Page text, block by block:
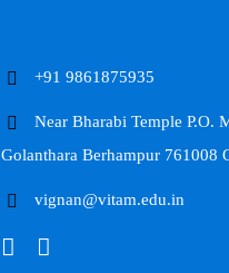
+91 9861875935
Near Bharabi Temple P.O.
Golanthara Berhampur 761008
vignan@vitam.edu.in